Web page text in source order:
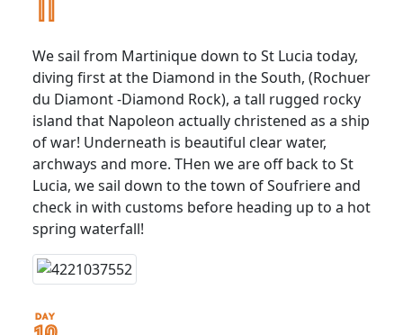
We sail from Martinique down to St Lucia today,
diving first at the Diamond in the South, (Rochuer
du Diamont -Diamond Rock), a tall rugged rocky
island that Napoleon actually christened as a ship
of war! Underneath is beautiful clear water,
archways and more. THen we are off back to St
Lucia, we sail down to the town of Soufriere and
check in with customs before heading up to a hot
spring waterfall!